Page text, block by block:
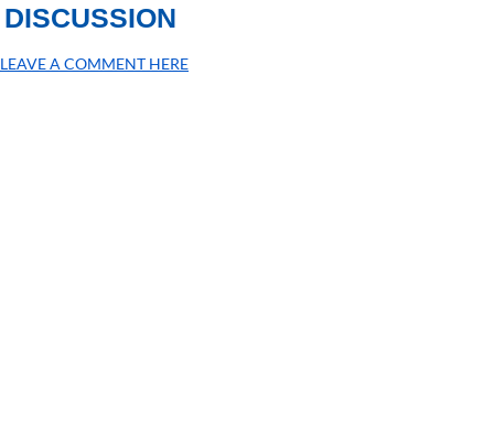
DISCUSSION
LEAVE A COMMENT HERE